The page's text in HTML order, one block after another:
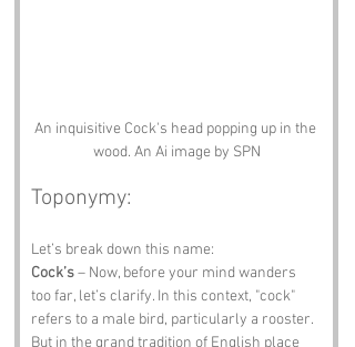
An inquisitive Cock's head popping up in the
wood. An Ai image by SPN
Toponymy:
Let’s break down this name:
Cock’s – Now, before your mind wanders
too far, let’s clarify. In this context, "cock"
refers to a male bird, particularly a rooster.
But in the grand tradition of English place